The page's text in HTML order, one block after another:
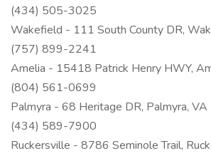
(434) 505-3025
Wakefield - 111 South County DR,
(757) 899-2241
Amelia - 15418 Patrick Henry HWY,
(804) 561-0699
Palmyra - 68 Heritage DR, Palmyra,
(434) 589-7900
Ruckersville - 8786 Seminole Trail,